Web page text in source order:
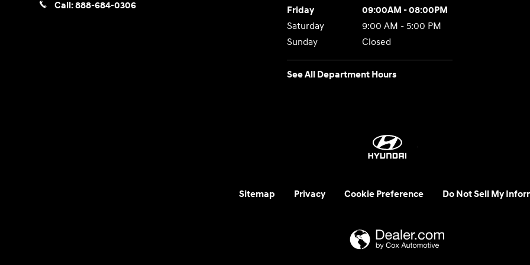
Call:888-684-0306
Friday
09:00AM - 08:00PM
Saturday
9:00 AM - 5:00 PM
Sunday
Closed
See All Department Hours
Sitemap Privacy Cookie Preference Do Not Sell My